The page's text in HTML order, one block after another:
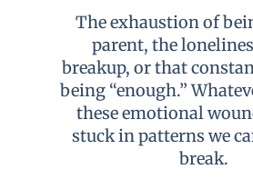
The exhaustion of
parent, the
breakup, or that
being “enough.”
these emotional
stuck in patterns we
break.